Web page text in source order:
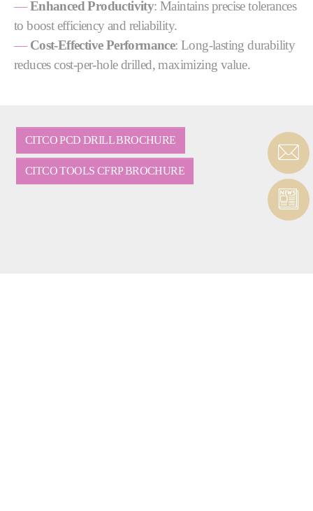
—Enhanced Productivity: Maintains precise tolerances
to boost efficiency and reliability.
— Cost-Effective Performance: Long-lasting durability
reduces cost-per-hole drilled, maximizing value.
CITCO PCD DRILL BROCHURE
CITCO TOOLS CFRP BROCHURE